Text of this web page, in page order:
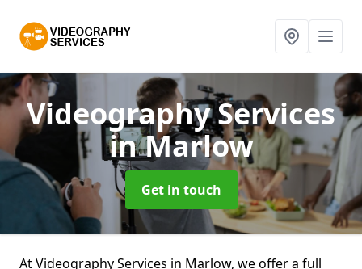
Videography Services
in Marlow
Get in touch
At Videography Services in Marlow, we offer a full